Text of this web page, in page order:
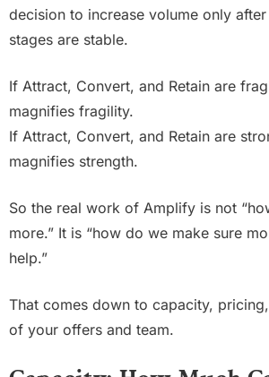
decision to increase volume only
stages are stable.
If Attract, Convert, and Retain are
magnifies fragility.
If Attract, Convert, and Retain are
magnifies strength.
So the real work of Amplify is not
more.” It is “how do we make sure
help.”
That comes down to capacity,
of your offers and team.